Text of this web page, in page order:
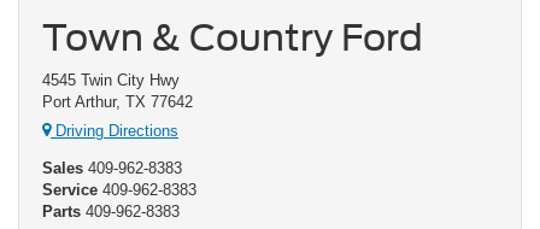
Town & Country Ford
4545 Twin City Hwy
Port Arthur, TX 77642
Driving Directions
Sales 409-962-8383
Service 409-962-8383
Parts 409-962-8383